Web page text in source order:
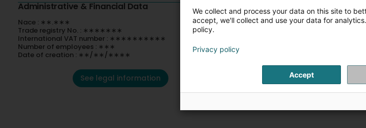
Administrative & Financial Data
Nace : ∗∗.∗∗∗
Trade registry No. : ∗∗∗∗∗∗∗
International VAT number : ∗∗∗∗∗∗∗∗∗∗
Number of employees : ∗∗∗
Date of creation : ∗∗/∗∗/∗∗∗∗
See legal information
We collect and process your data on this site to
accept, we'll collect and use your data for
policy.
Privacy policy
Accept